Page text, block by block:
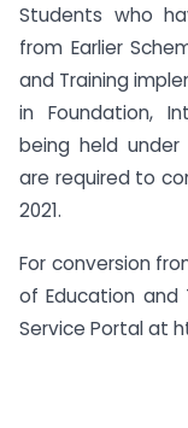
Students who
from Earlier
and Training
in Foundation,
being held under
are required to
2021.
For conversion
of Education and
Service Portal at